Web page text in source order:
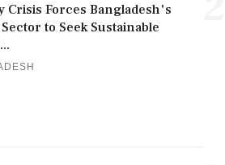
Crisis Forces Bangladesh's
to Seek Sustainable